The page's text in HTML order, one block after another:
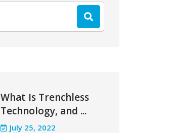
What Is Trenchless
Technology, and ...
July 25, 2022